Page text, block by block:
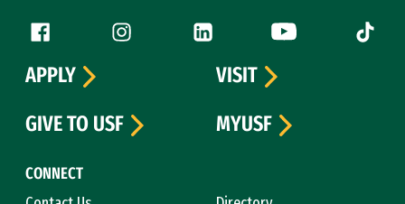
Follow us
Facebook (link is external)
Instagram (link is external)
LinkedIn (link is external)
YouTube (link is
Tiktok
CONNECT
APPLY
VISIT
GIVE TO USF
MYUSF